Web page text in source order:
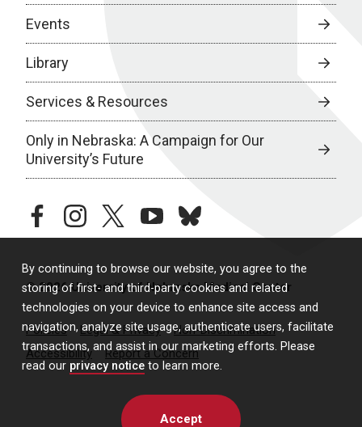
By continuing to browse our website, you agree to the
storing of first- and third-party cookies and related
technologies on your device to enhance site access and
navigation, analyze site usage, authenticate users, facilitate
transactions, and assist in our marketing efforts. Please
read our privacy notice to learn more.
Accept
Events
Library
Services & Resources
Only in Nebraska: A Campaign for Our
University’s Future
facebookinstagramtwitteryoutubebluesky
© 2026 University of Nebraska Medical Center
Policies Legal & Privacy
Non-Discrimination
Accessibility
Report a Concern